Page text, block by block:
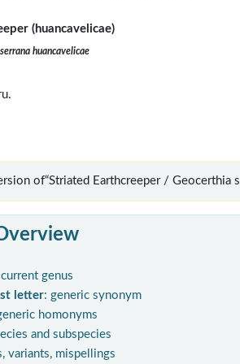
(huancavelicae)
huancavelicae
of“Striated Earthcreeper / Geocerthia
genus
letter: generic synonym
homonyms
and subspecies
variants, mispellings